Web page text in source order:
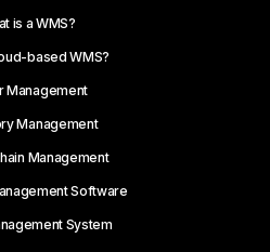
is a WMS?
based WMS?
Management
Management
Management
Software
System